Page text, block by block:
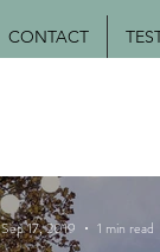
CONTACT
Sep 17, 2019 1 min read